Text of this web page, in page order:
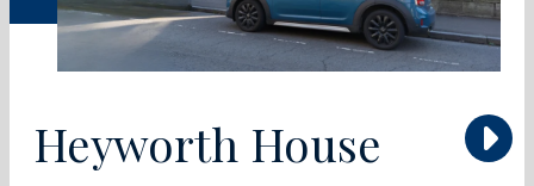
Heyworth House